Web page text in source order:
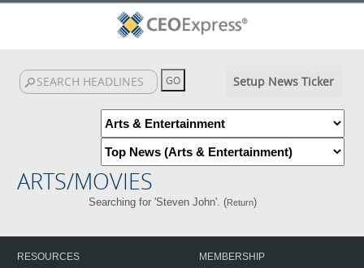
Setup News Ticker
ARTS/MOVIES
Searching for 'Steven John'. (Return)
RESOURCES
MEMBERSHIP